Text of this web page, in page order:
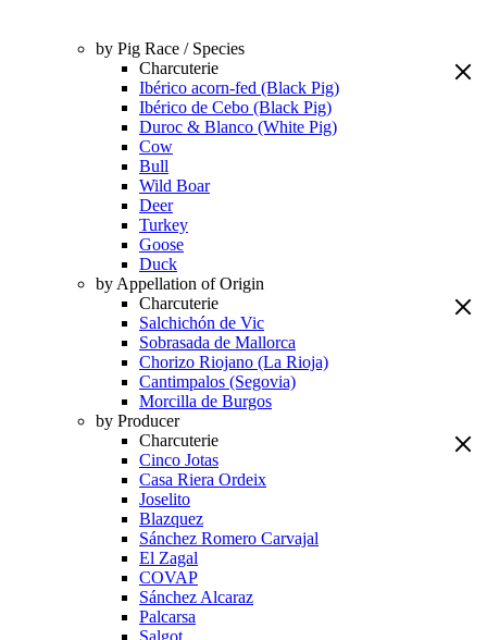
by Pig Race / Species
Charcuterie
Ibérico acorn-fed (Black Pig)
Ibérico de Cebo (Black Pig)
Duroc & Blanco (White Pig)
Cow
Bull
Wild Boar
Deer
Turkey
Goose
Duck
by Appellation of Origin
Charcuterie
Salchichón de Vic
Sobrasada de Mallorca
Chorizo Riojano (La Rioja)
Cantimpalos (Segovia)
Morcilla de Burgos
by Producer
Charcuterie
Cinco Jotas
Casa Riera Ordeix
Joselito
Blazquez
Sánchez Romero Carvajal
El Zagal
COVAP
Sánchez Alcaraz
Palcarsa
Salgot